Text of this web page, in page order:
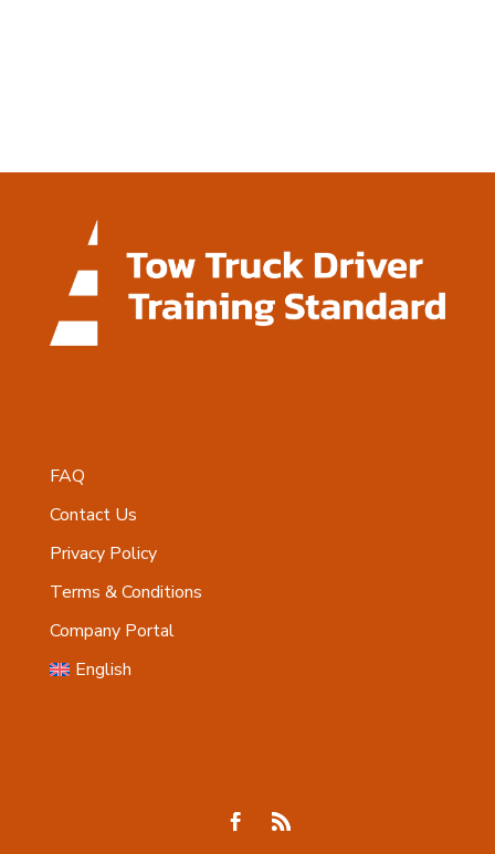
FAQ
Contact Us
Privacy Policy
Terms & Conditions
Company Portal
English